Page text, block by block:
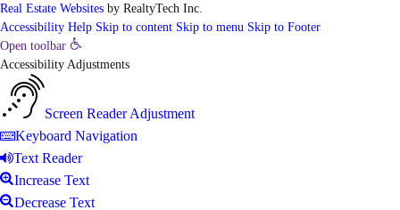
Real Estate Websites by RealtyTech Inc.
Accessibility Help Skip to content Skip to menu Skip to Footer
Open toolbar
Accessibility Adjustments
Screen Reader Adjustment
Keyboard Navigation
Text Reader
Increase Text
Decrease Text